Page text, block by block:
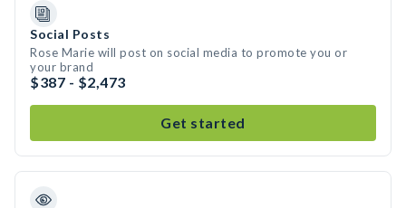
Social Posts
Rose Marie will post on social media to promote you or
your brand
$387 - $2,473
Get started